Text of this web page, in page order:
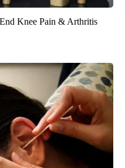
Knee Pain & Arthritis